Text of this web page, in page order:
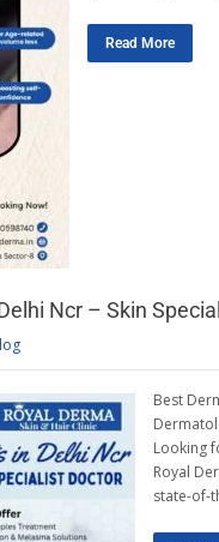
Read More
Ncr – Skin
Best
Looking
Royal
state-of-